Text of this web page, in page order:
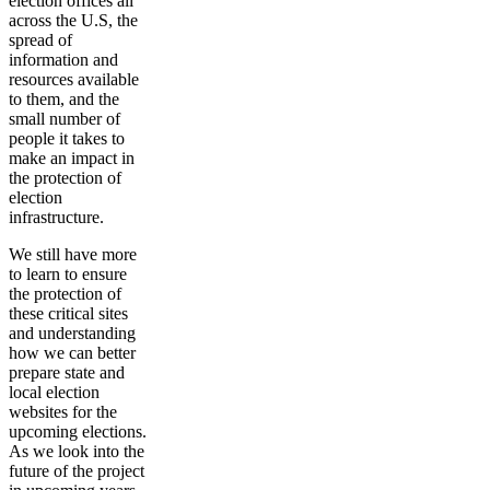
across the U.S, the
spread of
information and
resources available
to them, and the
small number of
people it takes to
make an impact in
the protection of
election
infrastructure.
We still have more
to learn to ensure
the protection of
these critical sites
and understanding
how we can better
prepare state and
local election
websites for the
upcoming elections.
As we look into the
future of the project